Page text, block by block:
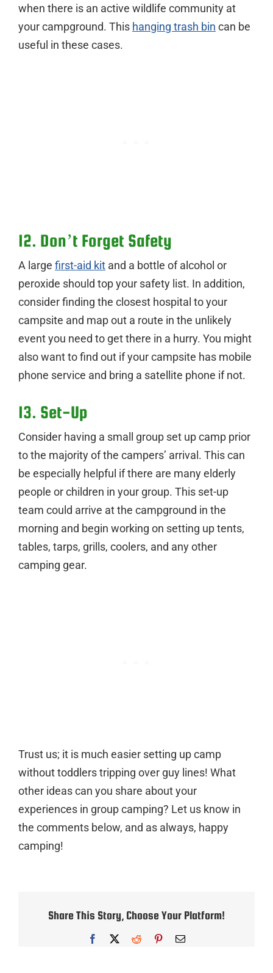
when there is an active wildlife community at
your campground. This hanging trash bin can be
useful in these cases.
12. Don’t Forget Safety
A large first-aid kit and a bottle of alcohol or
peroxide should top your safety list. In addition,
consider finding the closest hospital to your
campsite and map out a route in the unlikely
event you need to get there in a hurry. You might
also want to find out if your campsite has mobile
phone service and bring a satellite phone if not.
13. Set-Up
Consider having a small group set up camp prior
to the majority of the campers’ arrival. This can
be especially helpful if there are many elderly
people or children in your group. This set-up
team could arrive at the campground in the
morning and begin working on setting up tents,
tables, tarps, grills, coolers, and any other
camping gear.
Trust us; it is much easier setting up camp
without toddlers tripping over guy lines! What
other ideas can you share about your
experiences in group camping? Let us know in
the comments below, and as always, happy
camping!
Share This Story, Choose Your Platform!
Facebook Reddit PinterestEmail